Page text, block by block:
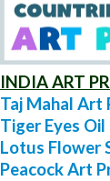
INDIA ART
Taj Mahal Art
Tiger Eyes
Lotus Flower
Peacock Art